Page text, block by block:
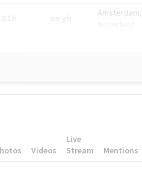
0.19 en-gb
Amsterdam,
Videos
Live
Stream
Mentions